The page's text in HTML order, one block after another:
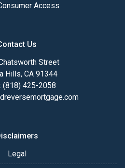
Access
Us
Street
Hills, CA 91344
(818) 425-2058
Legal